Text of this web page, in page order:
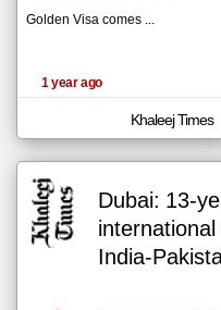
الأخبار من الإمارات
الإمارات على مدار الساعة
العاجلة والمباشرة
Golden Visa comes ...
1 year ago
Khaleej Times
Dubai: 13-
India-
klyoum.com